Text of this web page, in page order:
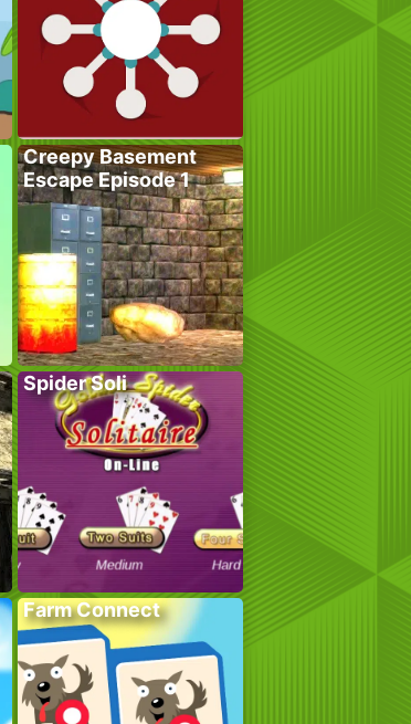
Creepy Basement
Escape Episode 1
Spider Soli
Farm Connect